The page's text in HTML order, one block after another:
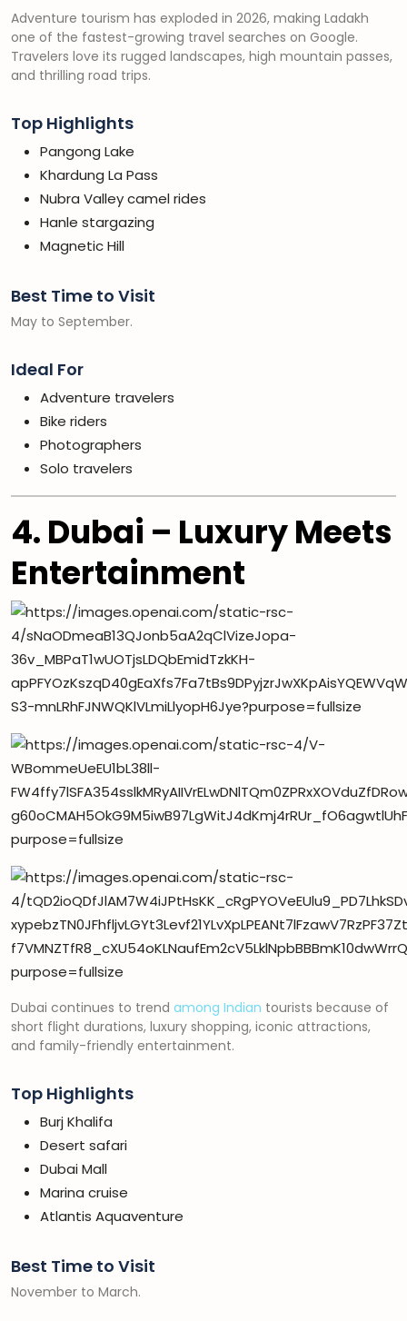
Adventure tourism has exploded in 2026, making Ladakh
one of the fastest-growing travel searches on Google.
Travelers love its rugged landscapes, high mountain passes,
and thrilling road trips.
Top Highlights
Pangong Lake
Khardung La Pass
Nubra Valley camel rides
Hanle stargazing
Magnetic Hill
Best Time to Visit
May to September.
Ideal For
Adventure travelers
Bike riders
Photographers
Solo travelers
4. Dubai – Luxury Meets
Entertainment
Dubai continues to trend among Indian tourists because of
short flight durations, luxury shopping, iconic attractions,
and family-friendly entertainment.
Top Highlights
Burj Khalifa
Desert safari
Dubai Mall
Marina cruise
Atlantis Aquaventure
Best Time to Visit
November to March.